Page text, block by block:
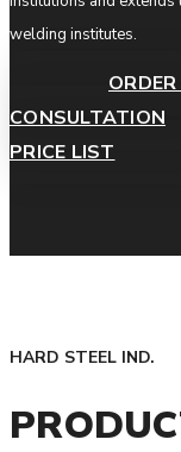
welding institutes.
CONSULTATION
PRICE LIST
HARD STEEL IND.